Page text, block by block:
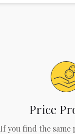
Price
If you find the same